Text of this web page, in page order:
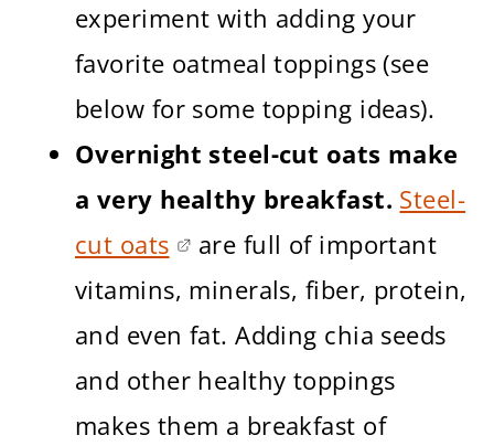
experiment with adding your
favorite oatmeal toppings (see
below for some topping ideas).
Overnight steel-cut oats make
a very healthy breakfast. Steel-
cut oats
are full of important
vitamins, minerals, fiber, protein,
and even fat. Adding chia seeds
and other healthy toppings
makes them a breakfast of